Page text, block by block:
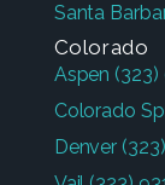
Santa
Colorado
Aspen
Colorado
Denver